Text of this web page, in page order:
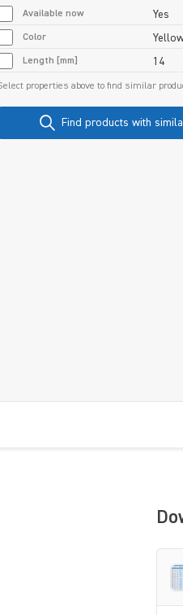
Available now Yes
Color
Length [mm] 14
properties above to find similar
Find products with